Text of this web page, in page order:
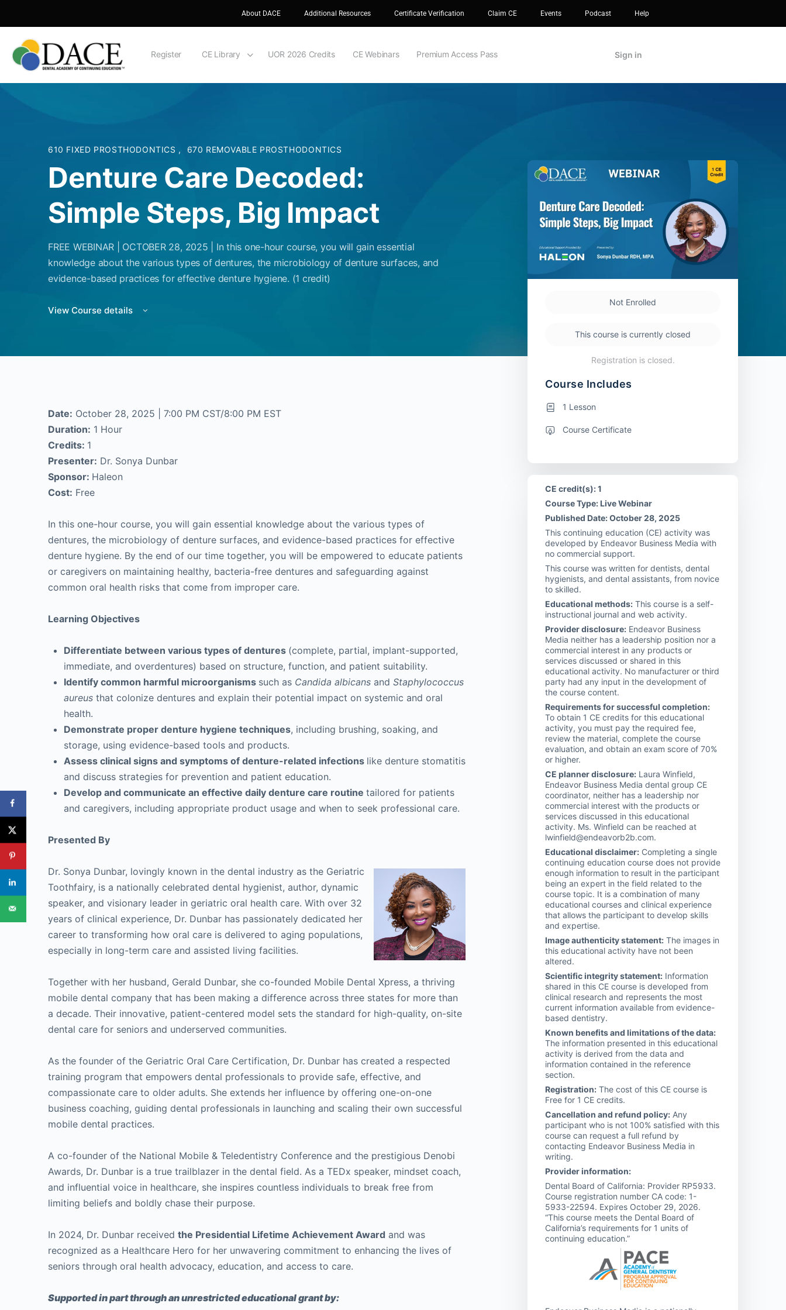
About DACE Additional Resources Certificate Verification Claim CE Events Podcast Help
Register CE Library UOR 2026 Credits CE Webinars Premium Access Pass Sign in
610 FIXED PROSTHODONTICS , 670 REMOVABLE PROSTHODONTICS
Denture Care Decoded:
Simple Steps, Big Impact
FREE WEBINAR | OCTOBER 28, 2025 | In this one-hour course, you will gain essential
knowledge about the various types of dentures, the microbiology of denture surfaces, and
evidence-based practices for effective denture hygiene. (1 credit)
View Course details
Date: October 28, 2025 | 7:00 PM CST/8:00 PM EST
Duration: 1 Hour
Credits: 1
Presenter: Dr. Sonya Dunbar
Sponsor: Haleon
Cost: Free
In this one-hour course, you will gain essential knowledge about the various types of
dentures, the microbiology of denture surfaces, and evidence-based practices for effective
denture hygiene. By the end of our time together, you will be empowered to educate patients
or caregivers on maintaining healthy, bacteria-free dentures and safeguarding against
common oral health risks that come from improper care.
Learning Objectives
Differentiate between various types of dentures (complete, partial, implant-supported,
immediate, and overdentures) based on structure, function, and patient suitability.
Identify common harmful microorganisms such as Candida albicans and Staphylococcus
aureus that colonize dentures and explain their potential impact on systemic and oral
health.
Demonstrate proper denture hygiene techniques, including brushing, soaking, and
storage, using evidence-based tools and products.
Assess clinical signs and symptoms of denture-related infections like denture stomatitis
and discuss strategies for prevention and patient education.
Develop and communicate an effective daily denture care routine tailored for patients
and caregivers, including appropriate product usage and when to seek professional care.
Presented By
Dr. Sonya Dunbar, lovingly known in the dental industry as the Geriatric
Toothfairy, is a nationally celebrated dental hygienist, author, dynamic
speaker, and visionary leader in geriatric oral health care. With over 32
years of clinical experience, Dr. Dunbar has passionately dedicated her
career to transforming how oral care is delivered to aging populations,
especially in long-term care and assisted living facilities.
Together with her husband, Gerald Dunbar, she co-founded Mobile Dental Xpress, a thriving
mobile dental company that has been making a difference across three states for more than
a decade. Their innovative, patient-centered model sets the standard for high-quality, on-site
dental care for seniors and underserved communities.
As the founder of the Geriatric Oral Care Certification, Dr. Dunbar has created a respected
training program that empowers dental professionals to provide safe, effective, and
compassionate care to older adults. She extends her influence by offering one-on-one
business coaching, guiding dental professionals in launching and scaling their own successful
mobile dental practices.
A co-founder of the National Mobile & Teledentistry Conference and the prestigious Denobi
Awards, Dr. Dunbar is a true trailblazer in the dental field. As a TEDx speaker, mindset coach,
and influential voice in healthcare, she inspires countless individuals to break free from
limiting beliefs and boldly chase their purpose.
In 2024, Dr. Dunbar received the Presidential Lifetime Achievement Award and was
recognized as a Healthcare Hero for her unwavering commitment to enhancing the lives of
seniors through oral health advocacy, education, and access to care.
Supported in part through an unrestricted educational grant by:
Not Enrolled
This course is currently closed
Registration is closed.
Course Includes
1 Lesson
Course Certificate
CE credit(s): 1
Course Type: Live Webinar
Published Date: October 28, 2025
This continuing education (CE) activity was
developed by Endeavor Business Media with
no commercial support.
This course was written for dentists, dental
hygienists, and dental assistants, from novice
to skilled.
Educational methods: This course is a self-
instructional journal and web activity.
Provider disclosure: Endeavor Business
Media neither has a leadership position nor a
commercial interest in any products or
services discussed or shared in this
educational activity. No manufacturer or third
party had any input in the development of
the course content.
Requirements for successful completion:
To obtain 1 CE credits for this educational
activity, you must pay the required fee,
review the material, complete the course
evaluation, and obtain an exam score of 70%
or higher.
CE planner disclosure: Laura Winfield,
Endeavor Business Media dental group CE
coordinator, neither has a leadership nor
commercial interest with the products or
services discussed in this educational
activity. Ms. Winfield can be reached at
lwinfield@endeavorb2b.com.
Educational disclaimer: Completing a single
continuing education course does not provide
enough information to result in the participant
being an expert in the field related to the
course topic. It is a combination of many
educational courses and clinical experience
that allows the participant to develop skills
and expertise.
Image authenticity statement: The images in
this educational activity have not been
altered.
Scientific integrity statement: Information
shared in this CE course is developed from
clinical research and represents the most
current information available from evidence-
based dentistry.
Known benefits and limitations of the data:
The information presented in this educational
activity is derived from the data and
information contained in the reference
section.
Registration: The cost of this CE course is
Free for 1 CE credits.
Cancellation and refund policy: Any
participant who is not 100% satisfied with this
course can request a full refund by
contacting Endeavor Business Media in
writing.
Provider information:
Dental Board of California: Provider RP5933.
Course registration number CA code: 1-
5933-22594. Expires October 29, 2026.
“This course meets the Dental Board of
California’s requirements for 1 units of
continuing education.”